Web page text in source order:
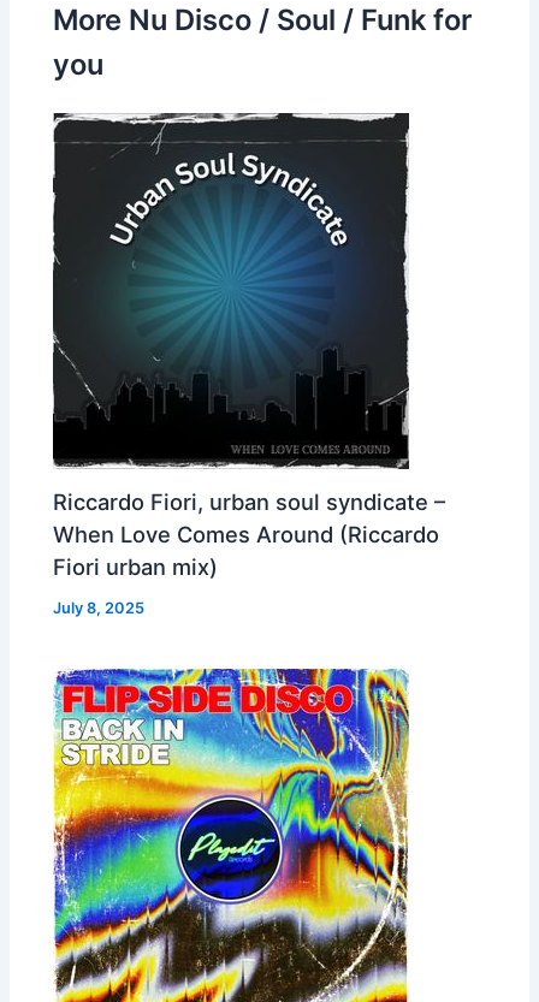
More Nu Disco / Soul / Funk for
you
Riccardo Fiori, urban soul syndicate –
When Love Comes Around (Riccardo
Fiori urban mix)
July 8, 2025